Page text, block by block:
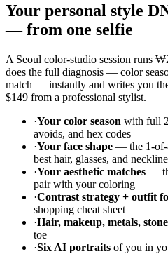
Your personal style
—from one selfie
A Seoul color-studio session runs
does the full diagnosis — color
match — instantly and writes you
$149 from a professional stylist.
·Your color season with full
avoids, and hex codes
·Your face shape — the 1-of-
best hair, glasses, and
·Your aesthetic matches —
pair with your coloring
·Contrast strategy + outfit
shopping cheat sheet
·Hair, makeup, metals,
toe
·Six AI portraits of you in